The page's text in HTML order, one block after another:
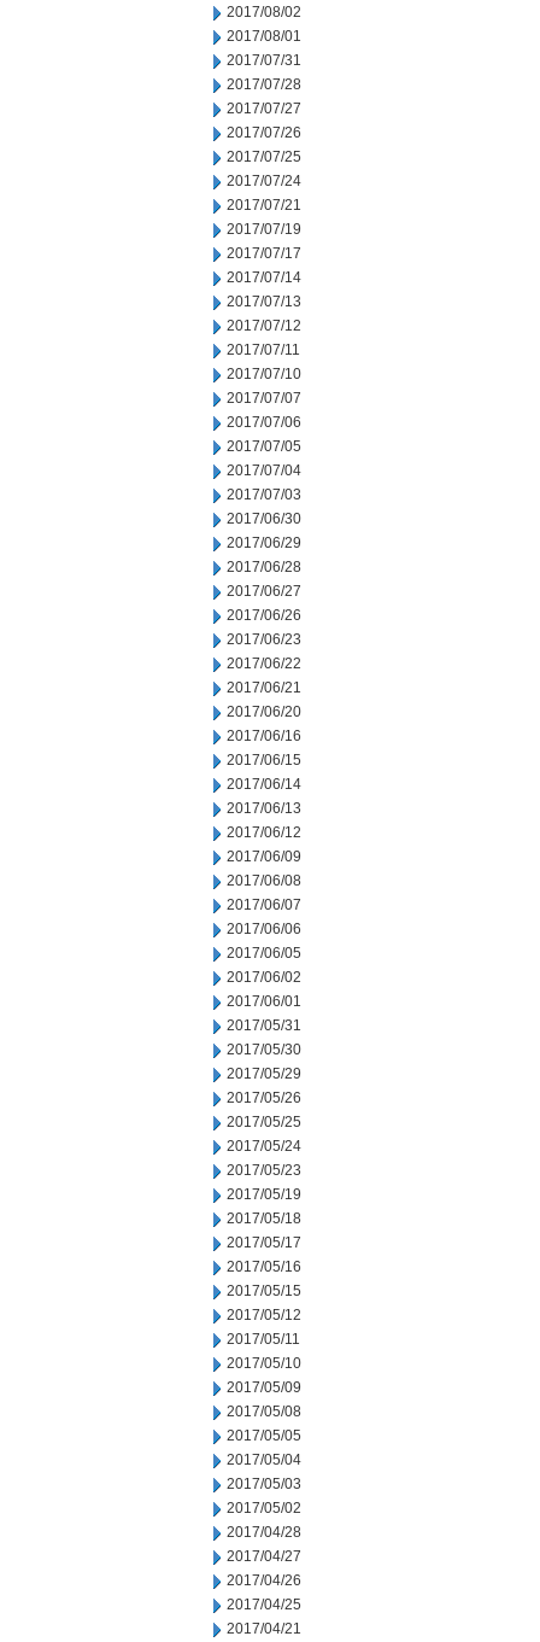
2017/08/02
2017/08/01
2017/07/31
2017/07/28
2017/07/27
2017/07/26
2017/07/25
2017/07/24
2017/07/21
2017/07/19
2017/07/17
2017/07/14
2017/07/13
2017/07/12
2017/07/11
2017/07/10
2017/07/07
2017/07/06
2017/07/05
2017/07/04
2017/07/03
2017/06/30
2017/06/29
2017/06/28
2017/06/27
2017/06/26
2017/06/23
2017/06/22
2017/06/21
2017/06/20
2017/06/16
2017/06/15
2017/06/14
2017/06/13
2017/06/12
2017/06/09
2017/06/08
2017/06/07
2017/06/06
2017/06/05
2017/06/02
2017/06/01
2017/05/31
2017/05/30
2017/05/29
2017/05/26
2017/05/25
2017/05/24
2017/05/23
2017/05/19
2017/05/18
2017/05/17
2017/05/16
2017/05/15
2017/05/12
2017/05/11
2017/05/10
2017/05/09
2017/05/08
2017/05/05
2017/05/04
2017/05/03
2017/05/02
2017/04/28
2017/04/27
2017/04/26
2017/04/25
2017/04/21